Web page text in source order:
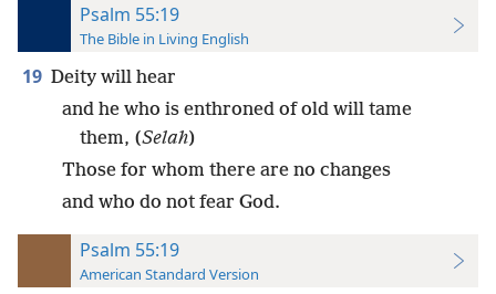
Psalm 55:19
The Bible in Living English
19 Deity will hear
and he who is enthroned of old will tame
them, (Selah)
Those for whom there are no changes
and who do not fear God.
Psalm 55:19
American Standard Version